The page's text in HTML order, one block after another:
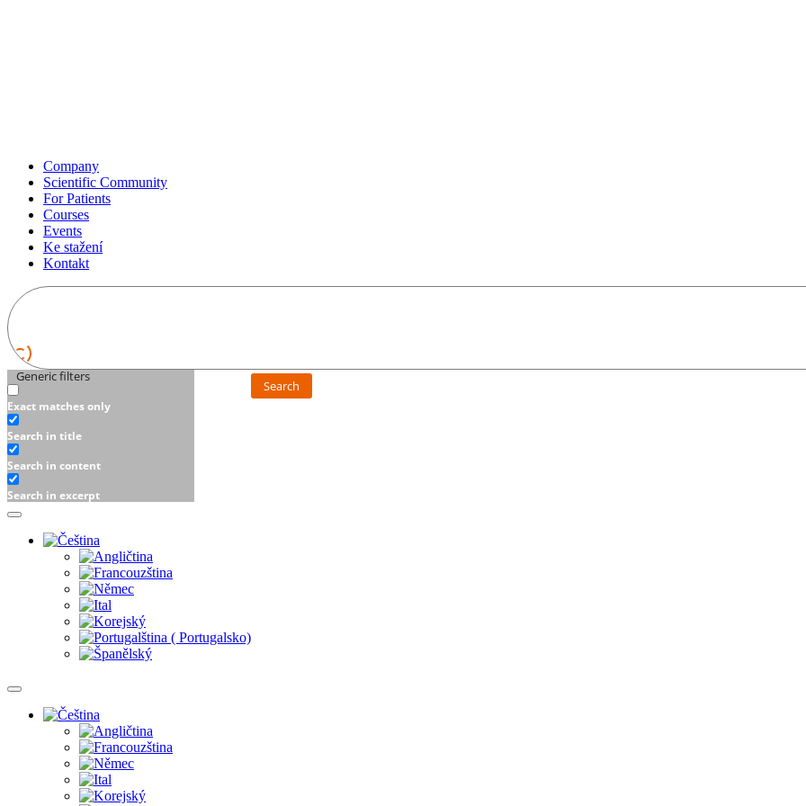
Company
Scientific Community
For Patients
Courses
Events
Ke stažení
Kontakt
Generic filters
Exact matches only
Search in title
Search in content
Search in excerpt
Search